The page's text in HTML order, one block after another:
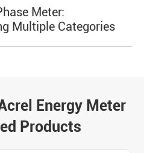
Meter:
Multiple Categories
Energy Meter
Products